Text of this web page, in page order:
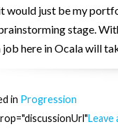
would just be my
stage.
job here in Ocala will
in Progression
Leave